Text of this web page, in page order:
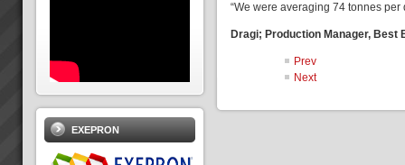
“We were averaging 74 tonnes
Dragi; Production Manager,
Prev
Next
EXEPRON